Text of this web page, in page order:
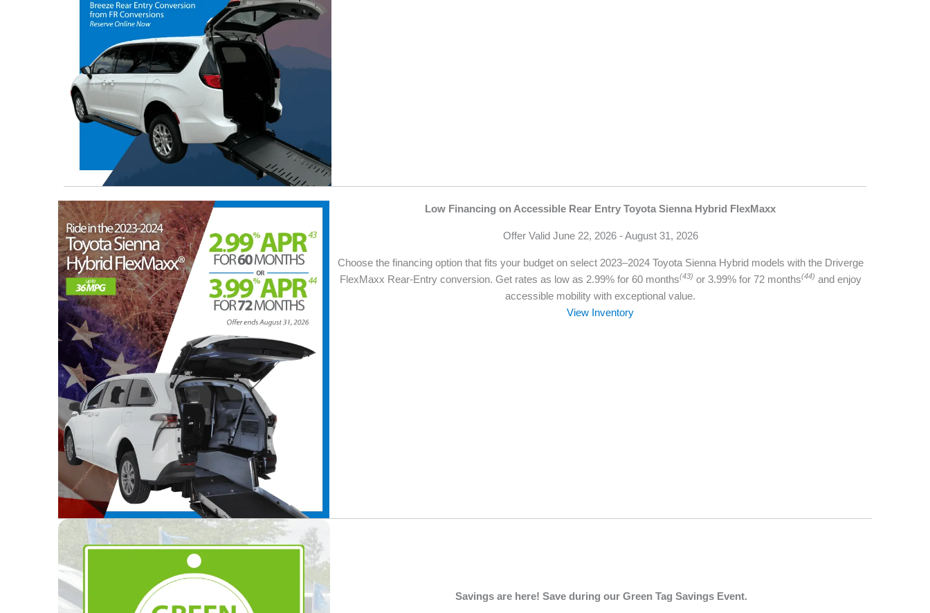
Low Financing on Accessible Rear Entry Toyota Sienna Hybrid FlexMaxx
Offer Valid June 22, 2026 - August 31, 2026
Choose the financing option that fits your budget on select 2023–2024 Toyota Sienna Hybrid models with the Driverge
FlexMaxx Rear-Entry conversion. Get rates as low as 2.99% for 60 months(43) or 3.99% for 72 months(44) and enjoy
accessible mobility with exceptional value.
View Inventory
Savings are here! Save during our Green Tag Savings Event.